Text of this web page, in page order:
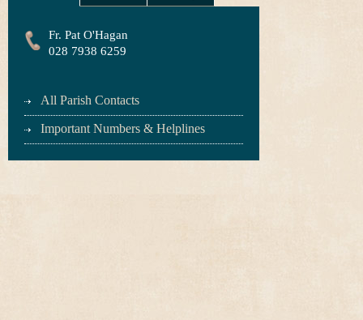
Fr. Pat O'Hagan
028 7938 6259
All Parish Contacts
Important Numbers & Helplines